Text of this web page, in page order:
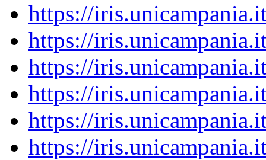
https://
https://
https://
https://
https://
https://